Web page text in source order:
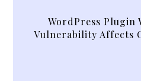
WordPress Plugin
Vulnerability Affects